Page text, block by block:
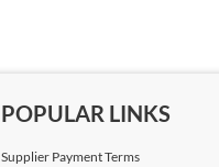
POPULAR LINKS
Supplier Payment Terms